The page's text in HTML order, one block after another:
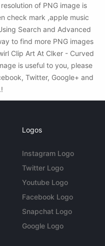
of PNG image is
check mark ,apple music
Search and Advanced
to find more PNG images
Clip Art At Clker - Curved
is useful to you, please
Twitter, Google+ and
Logos
Instagram Logo
Twitter Logo
Youtube Logo
Facebook Logo
Snapchat Logo
Google Logo